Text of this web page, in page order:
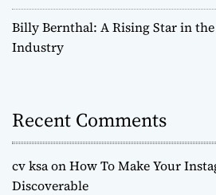
Billy Bernthal: A Rising Star in
Industry
Recent Comments
cv ksaonHow To Make Your
Discoverable